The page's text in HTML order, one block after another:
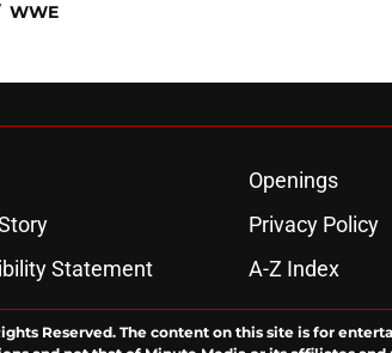
WWE
Openings
Privacy Policy
Statement
A-Z Index
Reserved. The content on this site is for